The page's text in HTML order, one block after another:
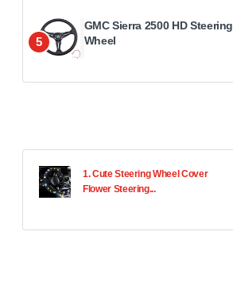
5
GMC Sierra 2500 HD Steering
Wheel
1. Cute Steering Wheel Cover
Flower Steering...